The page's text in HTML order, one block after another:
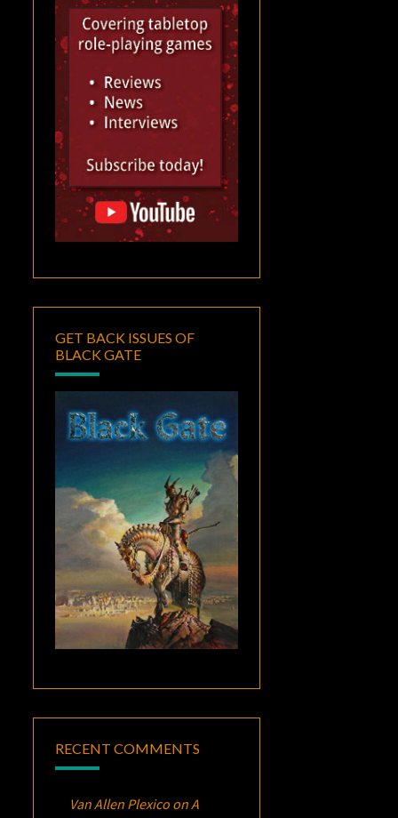
GET BACK ISSUES OF
BLACK GATE
RECENT COMMENTS
Van Allen Plexico onA